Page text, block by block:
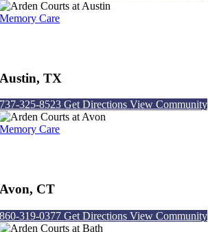
Memory Care
Austin, TX
737-325-8523Get DirectionsView Community
Memory Care
Avon, CT
860-319-0377Get DirectionsView Community